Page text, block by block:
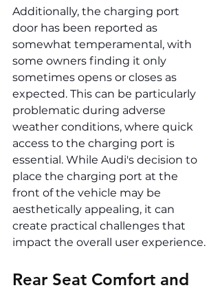
Additionally, the charging port
door has been reported as
somewhat temperamental, with
some owners finding it only
sometimes opens or closes as
expected. This can be particularly
problematic during adverse
weather conditions, where quick
access to the charging port is
essential. While Audi's decision to
place the charging port at the
front of the vehicle may be
aesthetically appealing, it can
create practical challenges that
impact the overall user experience.
Rear Seat Comfort and